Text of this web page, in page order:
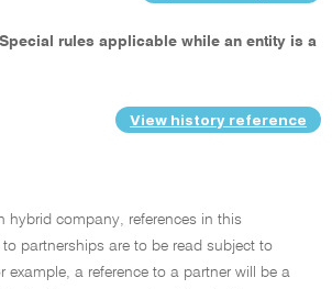
rules applicable while an entity is a
View history reference
hybrid company, references in this
partnerships are to be read subject to
example, a reference to a partner will be a